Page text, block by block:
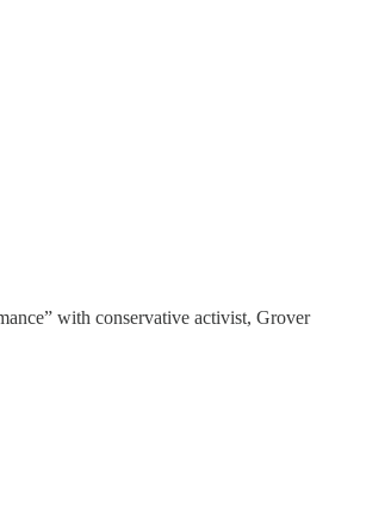
with conservative activist, Grover